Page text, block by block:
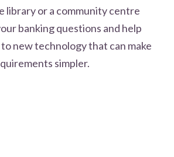
library or a community centre
banking questions and help
new technology that can make
simpler.